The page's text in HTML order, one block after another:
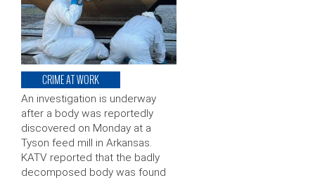
CRIME AT WORK
An investigation is underway
after a body was reportedly
discovered on Monday at a
Tyson feed mill in Arkansas.
KATV reported that the badly
decomposed body was found